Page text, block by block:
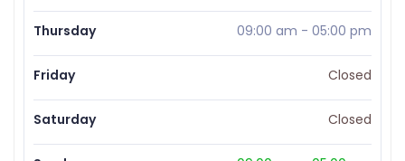
Thursday 09:00 am - 05:00 pm
Friday Closed
Saturday Closed